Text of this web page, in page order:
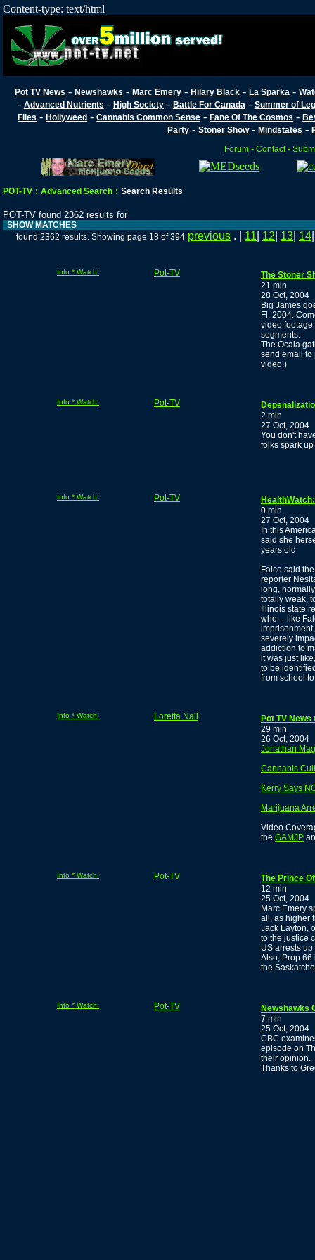
Content-type: text/html
Pot TV News - Newshawks - Marc Emery- Hilary Black- La Sparka -
- Advanced Nutrients - High Society- Battle For Canada - Summer of
Files -Hollyweed -Cannabis Common Sense -Fane Of The Cosmos -
Party -Stoner Show-Mindstates -
Forum -Contact -
POT-TV : Advanced Search : Search Results
POT-TV found 2362 results for
SHOW MATCHES
found 2362 results. Showing page 18 of 394 previous . | 11 12 13 14
Info * Watch! Pot-TV
The Stoner
21 min
28 Oct, 2004
Big James
Fl. 2004.
video
segments.
The Ocala
send email to
video.)
Info * Watch! Pot-TV
2 min
27 Oct, 2004
You don't
folks spark
Info * Watch! Pot-TV
0 min
27 Oct, 2004
In this
said she
years old
Falco said
reporter
long,
totally weak,
Illinois state
who -- like
severely
addiction to
it was just
to be
from school
Info * Watch! Loretta Nall
Pot TV
29 min
26 Oct, 2004
Jonathan
Cannabis
Kerry Says
Marijuana
Video
the GAMJP
Info * Watch! Pot-TV
The Prince
12 min
25 Oct, 2004
Marc Emery
all, as higher
Jack Layton,
to the justice
US arrests
Also, Prop 66
the
Info * Watch! Pot-TV
Newshawks
7 min
25 Oct, 2004
CBC
episode on
their opinion.
Thanks to